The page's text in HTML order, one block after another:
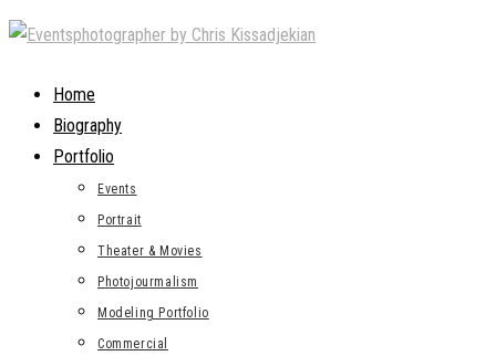
Skip
contentHome
Biography
Portfolio
Events
Portrait
Theater & Movies
Photojourmalism
Modeling Portfolio
Commercial